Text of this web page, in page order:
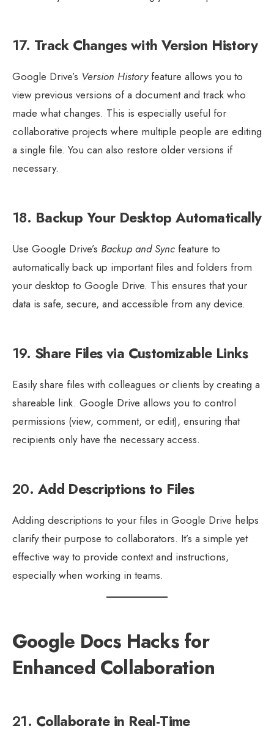
17. Track Changes with Version History
Google Drive’s Version Historyfeature allows you to
view previous versions of a document and track who
made what changes. This is especially useful for
collaborative projects where multiple people are editing
a single file. You can also restore older versions if
necessary.
18. Backup Your Desktop Automatically
Use Google Drive’s Backup and Sync feature to
automatically back up important files and folders from
your desktop to Google Drive. This ensures that your
data is safe, secure, and accessible from any device.
19. Share Files via Customizable Links
Easily share files with colleagues or clients by creating a
shareable link. Google Drive allows you to control
permissions (view, comment, or edit), ensuring that
recipients only have the necessary access.
20. Add Descriptions to Files
Adding descriptions to your files in Google Drive helps
clarify their purpose to collaborators. It’s a simple yet
effective way to provide context and instructions,
especially when working in teams.
Google Docs Hacks for
Enhanced Collaboration
21. Collaborate in Real-Time